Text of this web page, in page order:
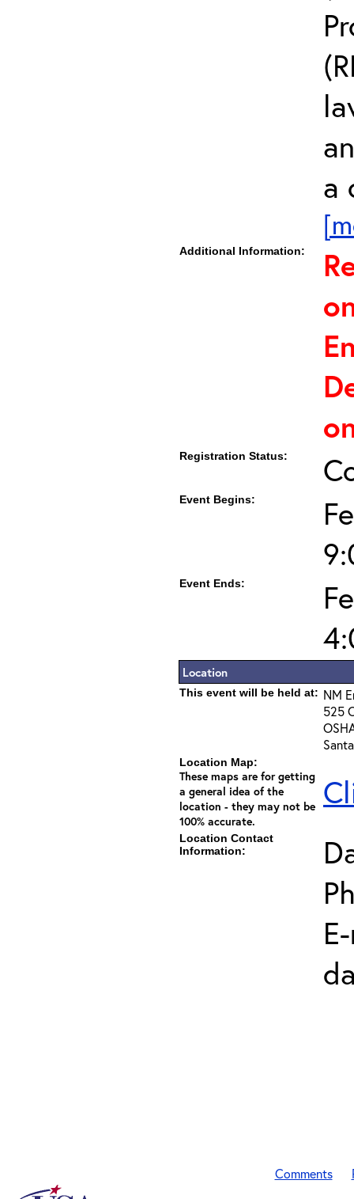
a
Additional Information:
Registration Status:
Event Begins:
Event Ends:
Location
This event will be held at: NM
525
Location Map:
These maps are for getting
a general idea of the
location - they may not be
100% accurate.
Location Contact
Information:
Comments